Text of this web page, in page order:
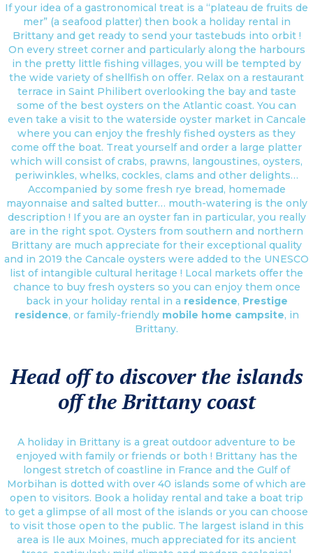
If your idea of a gastronomical treat is a “plateau de fruits de
mer” (a seafood platter) then book a holiday rental in
Brittany and get ready to send your tastebuds into orbit !
On every street corner and particularly along the harbours
in the pretty little fishing villages, you will be tempted by
the wide variety of shellfish on offer. Relax on a restaurant
terrace in Saint Philibert overlooking the bay and taste
some of the best oysters on the Atlantic coast. You can
even take a visit to the waterside oyster market in Cancale
where you can enjoy the freshly fished oysters as they
come off the boat. Treat yourself and order a large platter
which will consist of crabs, prawns, langoustines, oysters,
periwinkles, whelks, cockles, clams and other delights…
Accompanied by some fresh rye bread, homemade
mayonnaise and salted butter… mouth-watering is the only
description ! If you are an oyster fan in particular, you really
are in the right spot. Oysters from southern and northern
Brittany are much appreciate for their exceptional quality
and in 2019 the Cancale oysters were added to the UNESCO
list of intangible cultural heritage ! Local markets offer the
chance to buy fresh oysters so you can enjoy them once
back in your holiday rental in a residence, Prestige
residence, or family-friendly mobile home campsite, in
Brittany.
Head off to discover the islands
off the Brittany coast
A holiday in Brittany is a great outdoor adventure to be
enjoyed with family or friends or both ! Brittany has the
longest stretch of coastline in France and the Gulf of
Morbihan is dotted with over 40 islands some of which are
open to visitors. Book a holiday rental and take a boat trip
to get a glimpse of all most of the islands or you can choose
to visit those open to the public. The largest island in this
area is Ile aux Moines, much appreciated for its ancient